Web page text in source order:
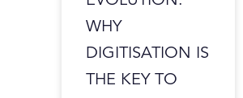
WHY
DIGITISATION IS
THE KEY TO